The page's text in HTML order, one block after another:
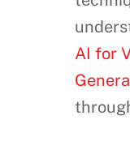
AI for